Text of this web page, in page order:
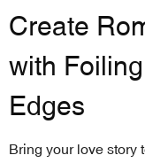
Create
with
Edges
Bring your love story